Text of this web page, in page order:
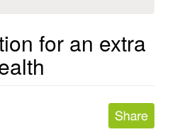
for an extra